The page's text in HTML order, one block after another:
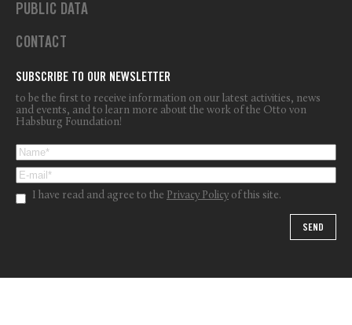
PUBLIC DATA
CONTACT
SUBSCRIBE TO OUR NEWSLETTER
to be the first to receive information on our latest activities, news
and events, and to learn more about the work of the Otto von
Habsburg Foundation!
I have read and agree to the Privacy Policy of this site.